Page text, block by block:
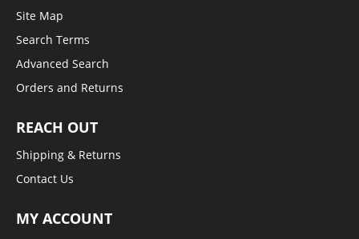
Site Map
Search Terms
Advanced Search
Orders and Returns
REACH OUT
Shipping & Returns
Contact Us
MY ACCOUNT